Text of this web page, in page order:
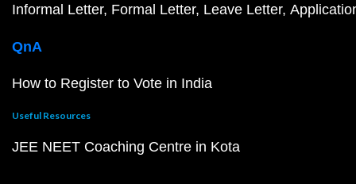
Informal Letter Formal Letter Leave Letter
QnA
How to Register to Vote in India
Useful Resources
JEE NEET Coaching Centre in Kota